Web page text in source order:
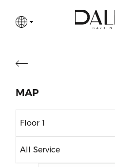
MAP
Floor 1
All Service